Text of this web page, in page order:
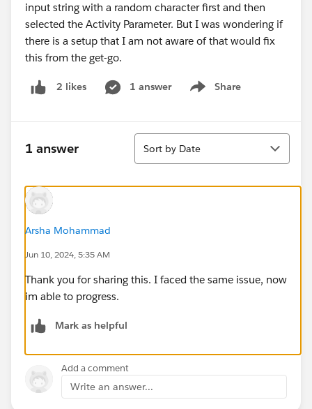
input string with a random character first and then
selected the Activity Parameter. But I was wondering if
there is a setup that I am not aware of that would fix
this from the get-go.
2 likes 1 answer Share
Show menu
1 answer
Sort
Sort by Date
Arsha Mohammad
Jun 10, 2024, 5:35 AM
Thank you for sharing this. I faced the same issue, now
im able to progress.
Mark as helpful
Add a comment
Write an answer...